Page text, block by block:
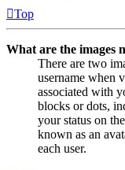
Top
What are the images
There are two
username when
associated with
blocks or dots,
your status on
known as an
each user.